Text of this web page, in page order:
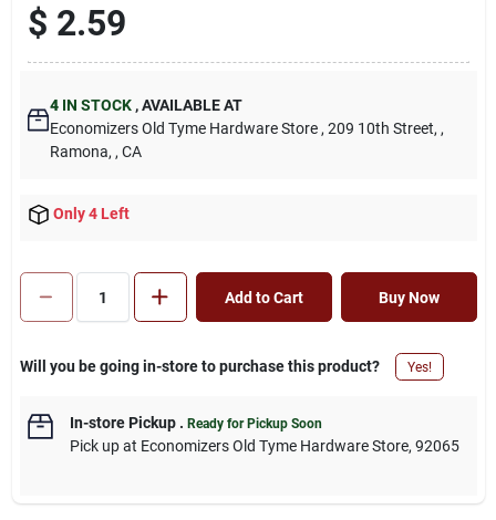
$ 2.59
4 IN STOCK ,AVAILABLE AT
Economizers Old Tyme Hardware Store , 209 10th Street, ,
Ramona, , CA
Only 4 Left
Add to Cart Buy Now
Will you be going in-store to purchase this product? Yes!
In-store Pickup. Ready for Pickup Soon
Pick upat Economizers Old Tyme Hardware Store, 92065